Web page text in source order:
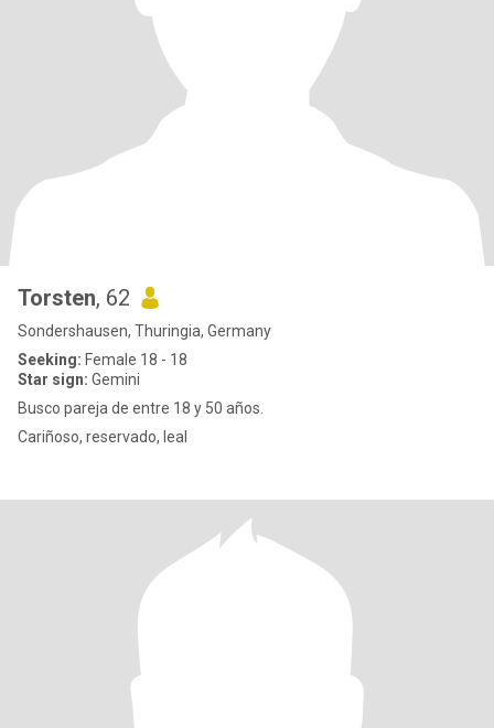
Torsten, 62
Sondershausen, Thuringia, Germany
Seeking: Female 18 - 18
Star sign: Gemini
Busco pareja de entre 18 y 50 años.
Cariñoso, reservado, leal